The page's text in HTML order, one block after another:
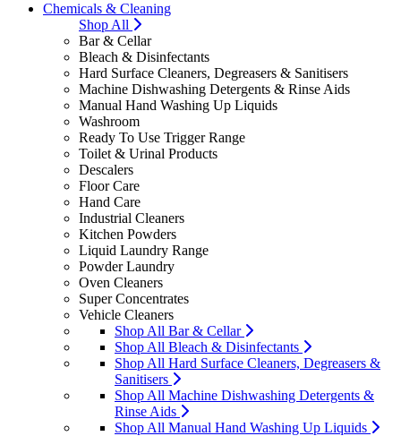
Chemicals & Cleaning
Shop All
Bar & Cellar
Bleach & Disinfectants
Hard Surface Cleaners, Degreasers & Sanitisers
Machine Dishwashing Detergents & Rinse Aids
Manual Hand Washing Up Liquids
Washroom
Ready To Use Trigger Range
Toilet & Urinal Products
Descalers
Floor Care
Hand Care
Industrial Cleaners
Kitchen Powders
Liquid Laundry Range
Powder Laundry
Oven Cleaners
Super Concentrates
Vehicle Cleaners
Shop All Bar & Cellar
Shop All Bleach & Disinfectants
Shop All Hard Surface Cleaners, Degreasers &
Sanitisers
Shop All Machine Dishwashing Detergents &
Rinse Aids
Shop All Manual Hand Washing Up Liquids